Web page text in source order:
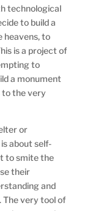
technological
to build a
heavens, to
is a project of
to
a monument
to the very
or
about self-
to smite the
their
and
very tool of